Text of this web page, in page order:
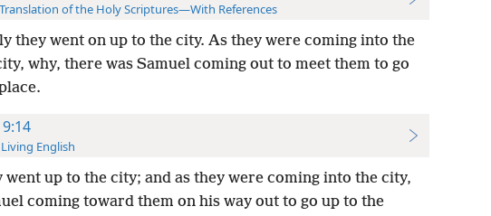
of the Holy Scriptures—With References
they went on up to the city. As they were coming into the
why, there was Samuel coming out to meet them to go
English
went up to the city; and as they were coming into the city,
coming toward them on his way out to go up to the